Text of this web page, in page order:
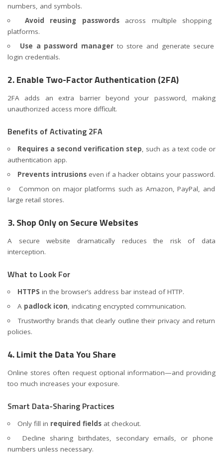
numbers, and symbols.
Avoid reusing passwordsacross multiple shopping
platforms.
Use a password managerto store and generate secure
login credentials.
2. Enable Two-Factor Authentication (2FA)
2FA adds an extra barrier beyond your password, making
unauthorized access more difficult.
Benefits of Activating 2FA
Requires a second verification step, such as a text code or
authentication app.
Prevents intrusionseven if a hacker obtains your password.
Common on major platforms such as Amazon, PayPal, and
large retail stores.
3. Shop Only on Secure Websites
A secure website dramatically reduces the risk of data
interception.
What to Look For
HTTPS in the browser’s address bar instead of HTTP.
A padlock icon, indicating encrypted communication.
Trustworthy brands that clearly outline their privacy and return
policies.
4. Limit the Data You Share
Online stores often request optional information—and providing
too much increases your exposure.
Smart Data-Sharing Practices
Only fill in required fieldsat checkout.
Decline sharing birthdates, secondary emails, or phone
numbers unless necessary.